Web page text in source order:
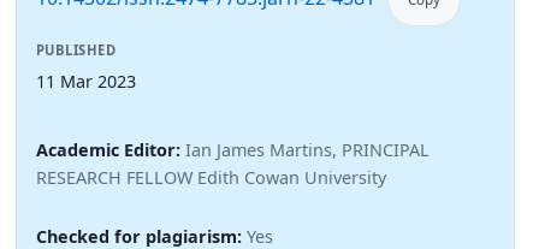
PUBLISHED
11 Mar 2023
Academic Editor: Ian James Martins, PRINCIPAL
RESEARCH FELLOW Edith Cowan University
Checked for plagiarism: Yes